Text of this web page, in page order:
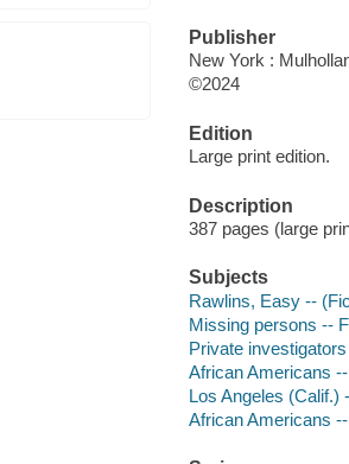
Publisher
New York :
©2024
Edition
Large print edition.
Description
387 pages (large
Subjects
Rawlins, Easy --
Missing persons --
Private
African Americans
Los Angeles (Calif.)
African Americans